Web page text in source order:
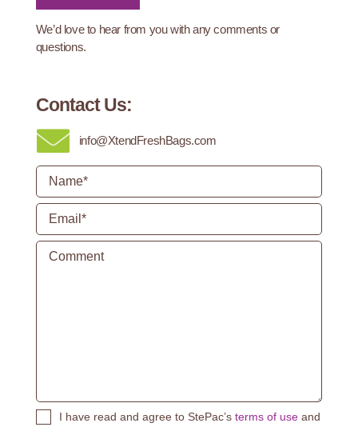
We’d love to hear from you with any comments or
questions.
Contact Us:
info@XtendFreshBags.com
I have read and agree to StePac’s terms of use and